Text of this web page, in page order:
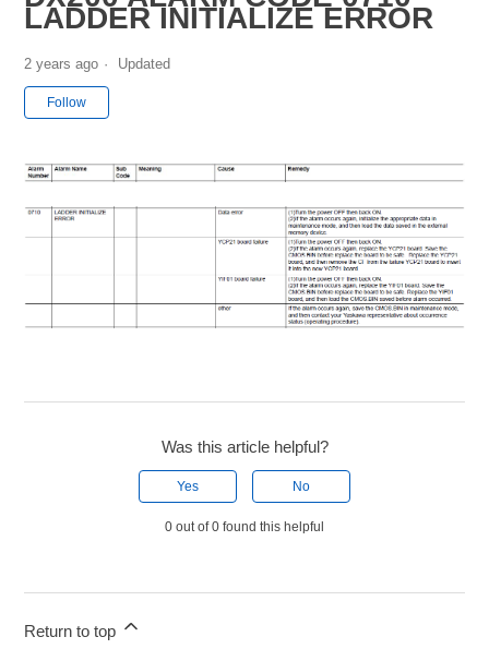
LADDER INITIALIZE ERROR
2 years ago Updated
Follow
Was this article helpful?
Yes No
0 out of 0 found this helpful
Return to top